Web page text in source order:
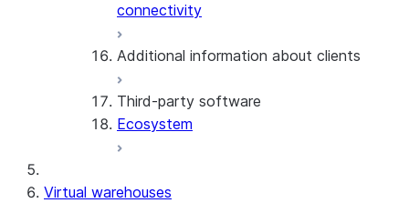
connectivity
Additional information about clients
View the client version used in a
query
preparation
Third-party software
Ecosystem
Virtual warehouses